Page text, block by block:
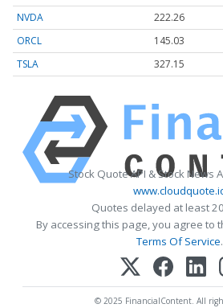
NVDA
222.26
ORCL
145.03
TSLA
327.15
Stock Quote API & Stock News
Quotes delayed at least
By accessing this page, you agree to
Terms Of Service.
© 2025 FinancialContent. All